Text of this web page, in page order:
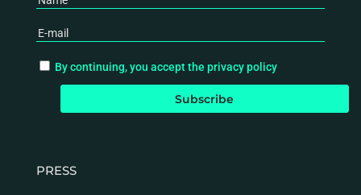
By continuing, you accept the privacy policy
PRESS